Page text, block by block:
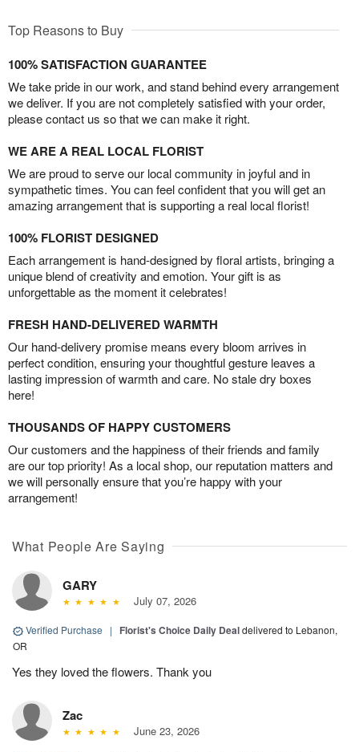
Top Reasons to Buy
100% SATISFACTION GUARANTEE
We take pride in our work, and stand behind every arrangement
we deliver. If you are not completely satisfied with your order,
please contact us so that we can make it right.
WE ARE A REAL LOCAL FLORIST
We are proud to serve our local community in joyful and in
sympathetic times. You can feel confident that you will get an
amazing arrangement that is supporting a real local florist!
100% FLORIST DESIGNED
Each arrangement is hand-designed by floral artists, bringing a
unique blend of creativity and emotion. Your gift is as
unforgettable as the moment it celebrates!
FRESH HAND-DELIVERED WARMTH
Our hand-delivery promise means every bloom arrives in
perfect condition, ensuring your thoughtful gesture leaves a
lasting impression of warmth and care. No stale dry boxes
here!
THOUSANDS OF HAPPY CUSTOMERS
Our customers and the happiness of their friends and family
are our top priority! As a local shop, our reputation matters and
we will personally ensure that you’re happy with your
arrangement!
What People Are Saying
GARY
July 07, 2026
Verified Purchase | Florist's Choice Daily Dealdelivered to Lebanon,
OR
Yes they loved the flowers. Thank you
Zac
June 23, 2026